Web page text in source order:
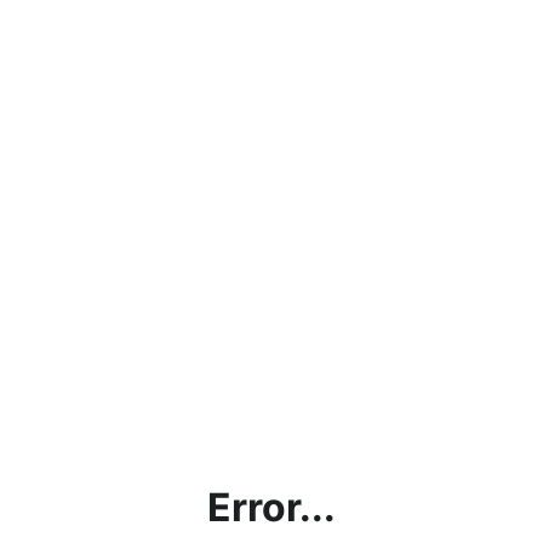
Error...